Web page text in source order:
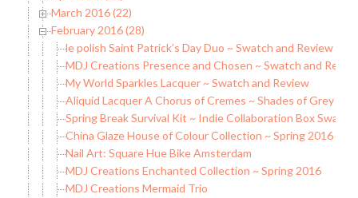
March 2016 (22)
February 2016 (28)
le polish Saint Patrick’s Day Duo ~ Swatch and Review
MDJ Creations Presence and Chosen ~ Swatch and
My World Sparkles Lacquer ~ Swatch and Review
Aliquid Lacquer A Chorus of Cremes ~ Shades of Grey
Spring Break Survival Kit ~ Indie Collaboration Box Swatch
China Glaze House of Colour Collection ~ Spring 2016
Nail Art: Square Hue Bike Amsterdam
MDJ Creations Enchanted Collection ~ Spring 2016
MDJ Creations Mermaid Trio